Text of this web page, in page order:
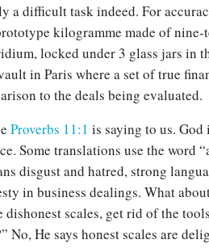
a difficult task indeed. For
kilogramme made of nine-
locked under 3 glass jars in
in Paris where a set of true
to the deals being evaluated.
Proverbs 11:1 is saying to us. God
Some translations use the word
disgust and hatred, strong
in business dealings. What
dishonest scales, get rid of the
No, He says honest scales are